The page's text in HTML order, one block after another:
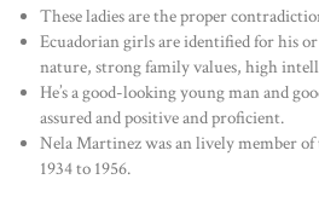
These ladies are the proper
Ecuadorian girls are identified for his
nature, strong family values, high
He’s a good-looking young man and
assured and positive and proficient.
Nela Martinez was an lively member
1934 to 1956.